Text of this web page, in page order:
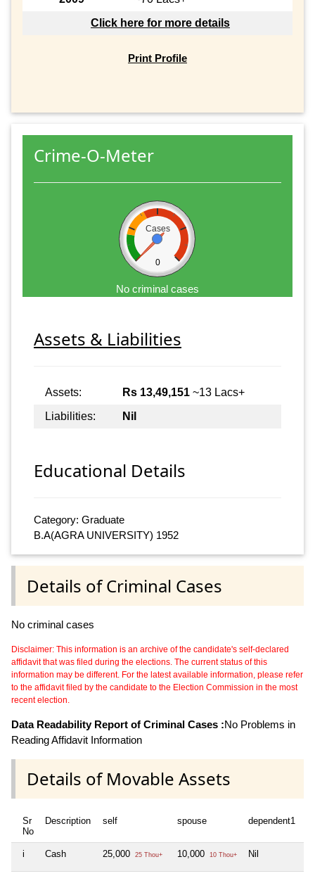
Click here for more details
Print Profile
Crime-O-Meter
Cases
0
No criminal cases
Assets & Liabilities
Assets: Rs 13,49,151 ~13 Lacs+
Liabilities:
Nil
Educational Details
Category: Graduate
B.A(AGRA UNIVERSITY) 1952
Details of Criminal Cases
No criminal cases
Disclaimer: This information is an archive of the candidate's self-declared
affidavit that was filed during the elections. The current status of this
information may be different. For the latest available information, please refer
to the affidavit filed by the candidate to the Election Commission in the most
recent election.
Data Readability Report of Criminal Cases :No Problems in
Reading Affidavit Information
Details of Movable Assets
Sr
No
Description self spouse dependent1
i Cash 25,000 25 Thou+ 10,000 10 Thou+ Nil